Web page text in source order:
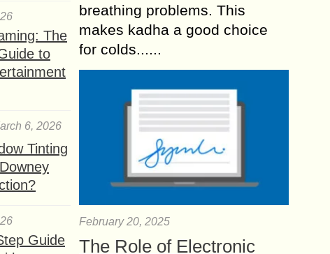
The
to
6, 2026
Tinting
Guide
breathing problems. This
makes kadha a good choice
for colds......
February 20, 2025
The Role of Electronic